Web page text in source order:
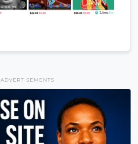
ADVERTISEMENTS